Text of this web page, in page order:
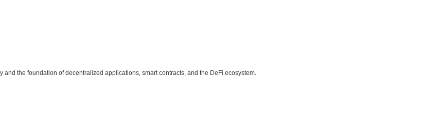
and the foundation of decentralized applications, smart contracts, and the DeFi ecosystem.